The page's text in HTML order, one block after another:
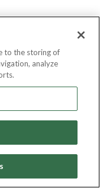
to the storing of
analyze